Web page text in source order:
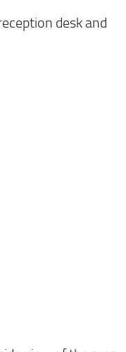
desk and